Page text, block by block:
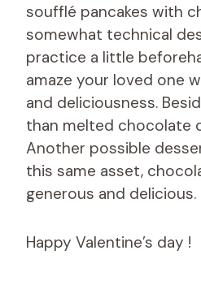
soufflé pancakes with
somewhat technical
practice a little
amaze your loved one
and deliciousness.
than melted chocolate
Another possible
this same asset,
generous and delicious.
Happy Valentine’s day !